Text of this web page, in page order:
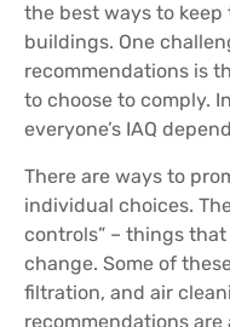
the best ways to
buildings. One
recommendations is
to choose to comply.
everyone’s IAQ
There are ways to
individual choices.
controls” – things
change. Some of
filtration, and air
recommendations